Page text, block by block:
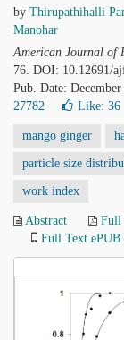
by Thirupathihalli
Manohar
American Journal of
76. DOI: 10.12691/
Pub. Date:
27782
Like: 36
mango ginger
particle size
work index
Abstract Full
Full Text ePUB